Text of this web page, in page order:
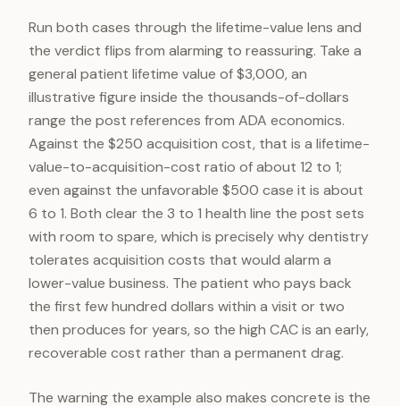
Run both cases through the lifetime-value lens and
the verdict flips from alarming to reassuring. Take a
general patient lifetime value of $3,000, an
illustrative figure inside the thousands-of-dollars
range the post references from ADA economics.
Against the $250 acquisition cost, that is a lifetime-
value-to-acquisition-cost ratio of about 12 to 1;
even against the unfavorable $500 case it is about
6 to 1. Both clear the 3 to 1 health line the post sets
with room to spare, which is precisely why dentistry
tolerates acquisition costs that would alarm a
lower-value business. The patient who pays back
the first few hundred dollars within a visit or two
then produces for years, so the high CAC is an early,
recoverable cost rather than a permanent drag.
The warning the example also makes concrete is the